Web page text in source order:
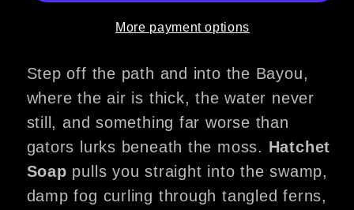
More payment options
Step off the path and into the Bayou,
where the air is thick, the water never
still, and something far worse than
gators lurks beneath the moss. Hatchet
Soap pulls you straight into the swamp,
damp fog curling through tangled ferns,